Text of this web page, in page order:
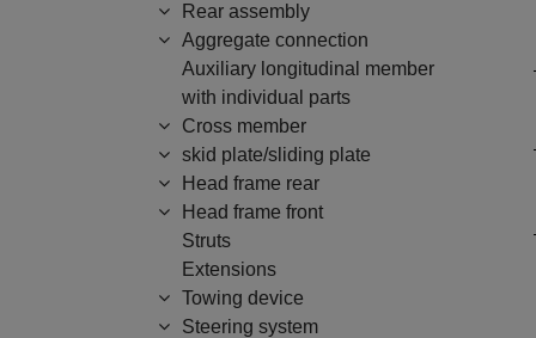
Rear assembly
Aggregate connection
Auxiliary longitudinal member
with individual parts
Cross member
skid plate/sliding plate
Head frame rear
Head frame front
Struts
Extensions
Towing device
Steering system